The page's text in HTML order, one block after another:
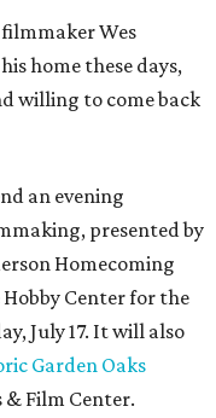
Wes
home these days,
willing to come back
an evening
presented by
Homecoming
Hobby Center for the
July 17. It will also
Garden Oaks
Film Center.